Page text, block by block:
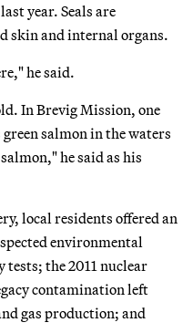
year. Seals are
skin and internal organs.
he said.
In Brevig Mission, one
salmon in the waters
he said as his
local residents offered an
environmental
the 2011 nuclear
contamination left
gas production; and